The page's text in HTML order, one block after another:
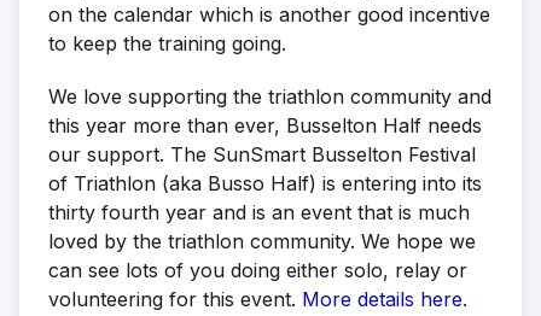
on the calendar which is another good incentive
to keep the training going.
We love supporting the triathlon community and
this year more than ever, Busselton Half needs
our support. The SunSmart Busselton Festival
of Triathlon (aka Busso Half) is entering into its
thirty fourth year and is an event that is much
loved by the triathlon community. We hope we
can see lots of you doing either solo, relay or
volunteering for this event. More details here.